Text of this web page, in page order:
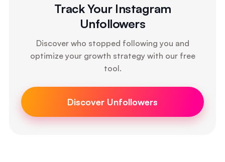
Track Your Instagram
Unfollowers
Discover who stopped following you and
optimize your growth strategy with our free
tool.
Discover Unfollowers